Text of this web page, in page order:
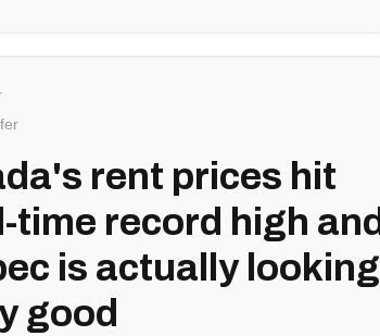
rent prices hit
time record high and
is actually looking
good